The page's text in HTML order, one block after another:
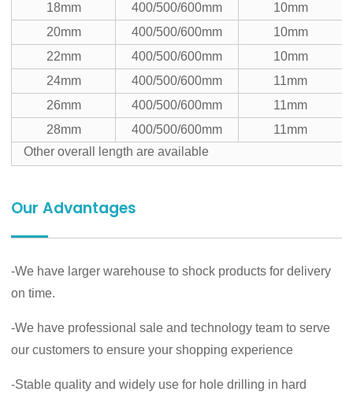
18mm 400/500/600mm
10mm
20mm
400/500/600mm
10mm
22mm
400/500/600mm
10mm
24mm
400/500/600mm
11mm
26mm
400/500/600mm
11mm
28mm
400/500/600mm
11mm
Other overall length are available
Our Advantages
-We have larger warehouse to shock products for delivery
on time.
-We have professional sale and technology team to serve
our customers to ensure your shopping experience
-Stable quality and widely use for hole drilling in hard